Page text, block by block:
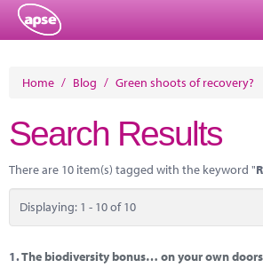
About
Member Resources
Training
Solutions
Home / Blog / Green shoots of recovery?
Search Results
There are 10 item(s) tagged with the keyword "
Displaying: 1 - 10 of 10
1.The biodiversity bonus… on your own